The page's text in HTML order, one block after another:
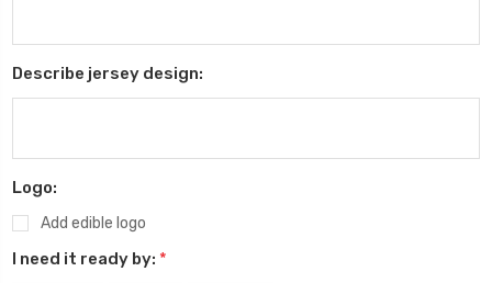
Describe jersey design:
Logo:
Add edible logo
I need it ready by: *